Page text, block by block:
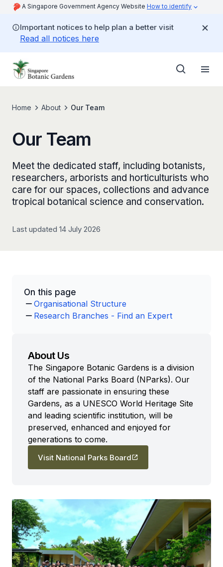
A Singapore Government Agency Website How to identify
Important notices to help plan a better visit
Read all notices here
Home About Our Team
Our Team
Meet the dedicated staff, including botanists,
researchers, arborists and horticulturists who
care for our spaces, collections and advance
tropical botanical science and conservation.
Last updated 14 July 2026
On this page
Organisational Structure
Research Branches - Find an Expert
About Us
The Singapore Botanic Gardens is a division
of the National Parks Board (NParks). Our
staff are passionate in ensuring these
Gardens, as a UNESCO World Heritage Site
and leading scientific institution, will be
preserved, enhanced and enjoyed for
generations to come.
Visit National Parks Board